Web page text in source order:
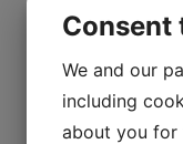
Consent
We and our
including
about you for